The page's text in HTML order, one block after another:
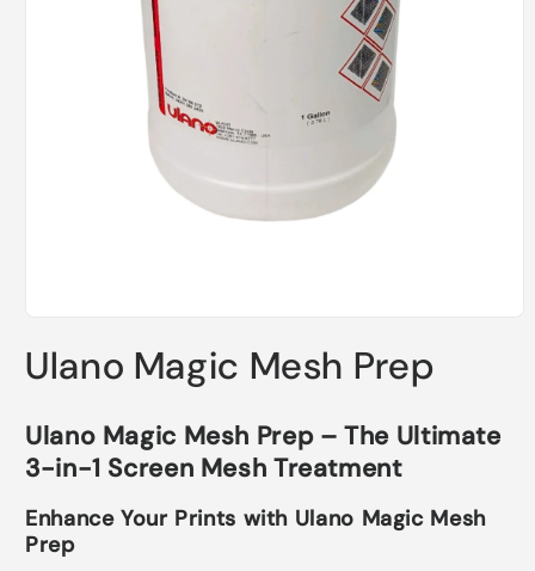
in
Ulano Magic Mesh Prep
Ulano Magic Mesh Prep – The Ultimate
3-in-1 Screen Mesh Treatment
Enhance Your Prints with Ulano Magic Mesh
Prep